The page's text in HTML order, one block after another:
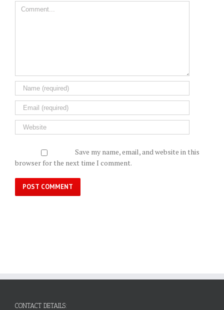
Comment
Save my name, email, and website in this
browser for the next time I comment.
CONTACT DETAILS: